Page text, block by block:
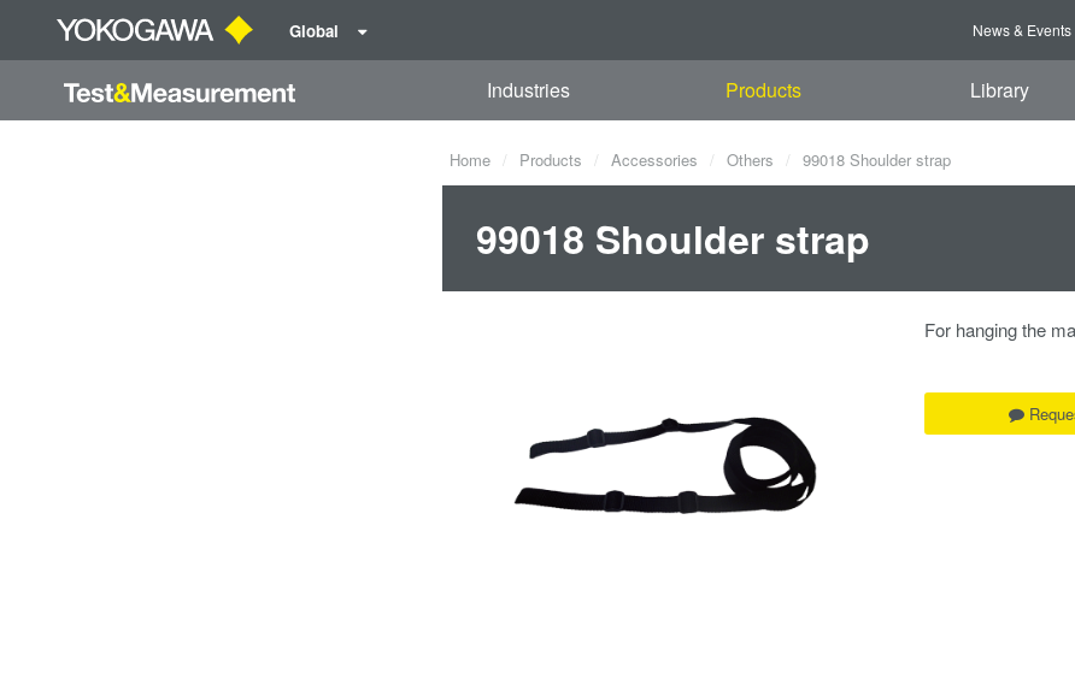
Global News & Events
Industries Products Library
Home Products Accessories Others 99018 Shoulder strap
99018 Shoulder strap
For hanging the